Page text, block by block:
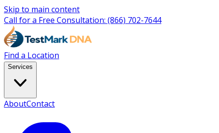
Skip to main content
Call for a Free Consultation: (866) 702-7644
Find a Location
Services
AboutContact